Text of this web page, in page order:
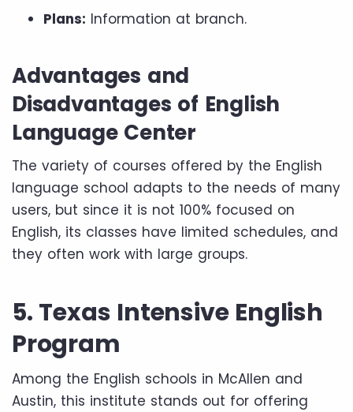
Plans: Information at branch.
Advantages and
Disadvantages of English
Language Center
The variety of courses offered by the English
language school adapts to the needs of many
users, but since it is not 100% focused on
English, its classes have limited schedules, and
they often work with large groups.
5. Texas Intensive English
Program
Among the English schools in McAllen and
Austin, this institute stands out for offering